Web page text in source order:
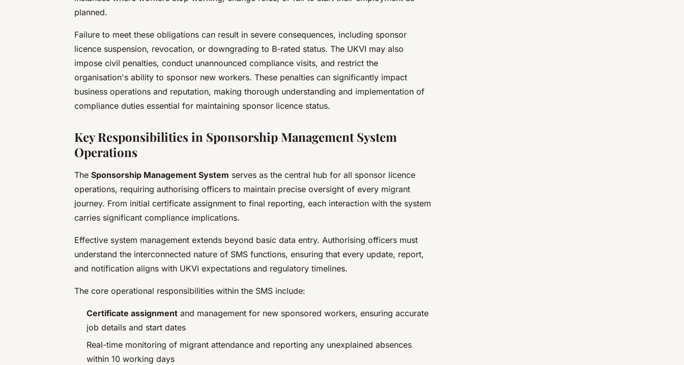
planned.
Failure to meet these obligations can result in severe consequences, including sponsor
licence suspension, revocation, or downgrading to B-rated status. The UKVI may also
impose civil penalties, conduct unannounced compliance visits, and restrict the
organisation's ability to sponsor new workers. These penalties can significantly impact
business operations and reputation, making thorough understanding and implementation of
compliance duties essential for maintaining sponsor licence status.
Key Responsibilities in Sponsorship Management System
Operations
The Sponsorship Management System serves as the central hub for all sponsor licence
operations, requiring authorising officers to maintain precise oversight of every migrant
journey. From initial certificate assignment to final reporting, each interaction with the system
carries significant compliance implications.
Effective system management extends beyond basic data entry. Authorising officers must
understand the interconnected nature of SMS functions, ensuring that every update, report,
and notification aligns with UKVI expectations and regulatory timelines.
The core operational responsibilities within the SMS include:
Certificate assignment and management for new sponsored workers, ensuring accurate
job details and start dates
Real-time monitoring of migrant attendance and reporting any unexplained absences
within 10 working days